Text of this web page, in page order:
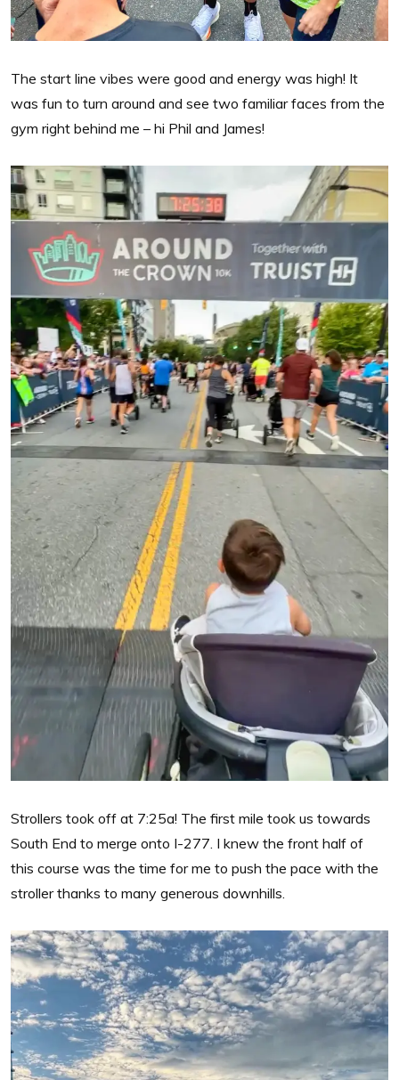
The start line vibes were good and energy was high! It
was fun to turn around and see two familiar faces from the
gym right behind me – hi Phil and James!
Strollers took off at 7:25a! The first mile took us towards
South End to merge onto I-277. I knew the front half of
this course was the time for me to push the pace with the
stroller thanks to many generous downhills.